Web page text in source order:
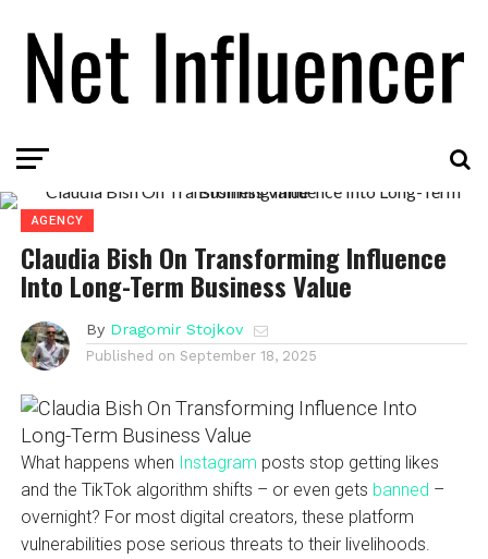
AGENCY
Claudia Bish On Transforming Influence
Into Long-Term Business Value
By Dragomir Stojkov
Published on September 18, 2025
What happens when Instagram posts stop getting likes
and the TikTok algorithm shifts – or even gets banned –
overnight? For most digital creators, these platform
vulnerabilities pose serious threats to their livelihoods.